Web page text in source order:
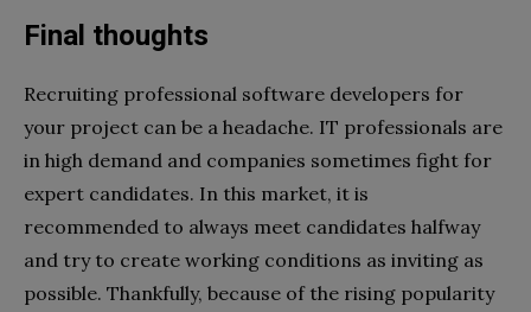
Final thoughts
Recruiting professional software developers for
your project can be a headache. IT professionals are
in high demand and companies sometimes fight for
expert candidates. In this market, it is
recommended to always meet candidates halfway
and try to create working conditions as inviting as
possible. Thankfully, because of the rising popularity